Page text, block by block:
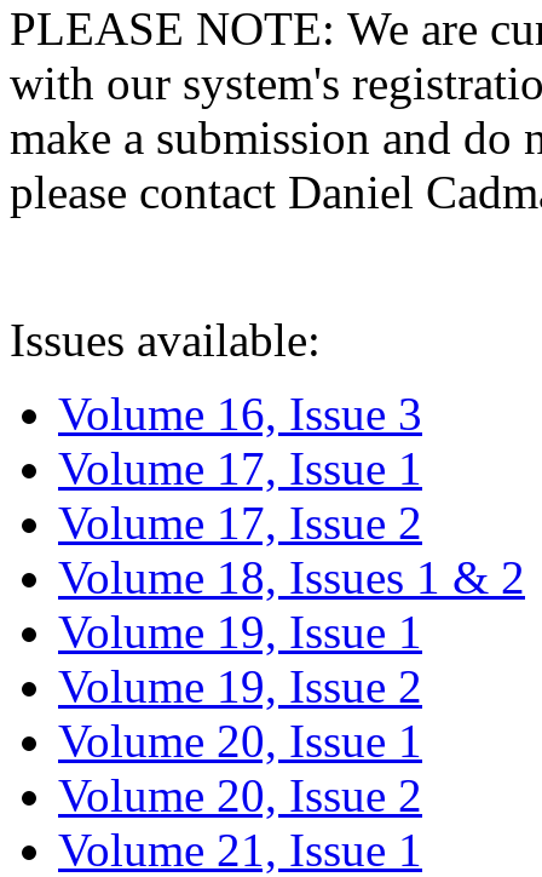
PLEASE NOTE: We are
with our system's
make a submission and do
please contact Daniel
Issues available:
Volume 16, Issue 3
Volume 17, Issue 1
Volume 17, Issue 2
Volume 18, Issues 1 & 2
Volume 19, Issue 1
Volume 19, Issue 2
Volume 20, Issue 1
Volume 20, Issue 2
Volume 21, Issue 1